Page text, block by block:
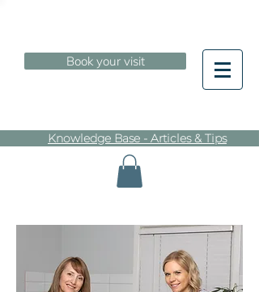
Book your visit
Knowledge Base - Articles & Tips